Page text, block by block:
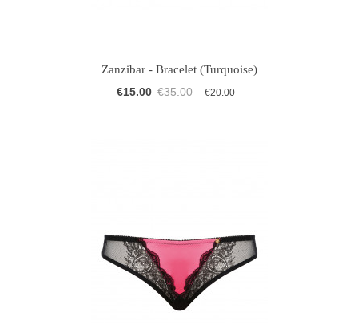
Zanzibar - Bracelet (Turquoise)
€15.00 €35.00 -€20.00